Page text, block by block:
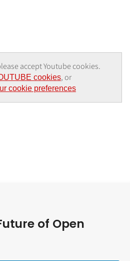
accept Youtube cookies.
cookies, or
cookie preferences
of Open